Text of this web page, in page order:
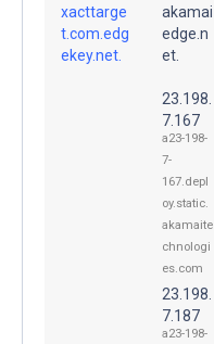
xacttarge
t.com.edg
ekey.net.
akamai
edge.n
et.
23.198.
7.167
a23-198-
7-
167.depl
oy.static.
akamaite
chnologi
es.com
23.198.
7.187
a23-198-